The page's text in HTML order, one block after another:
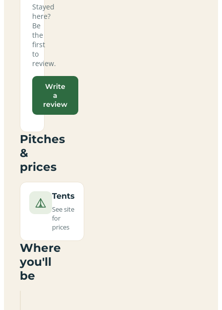
Stayed
here?
Be
the
first
to
review.
Write
a
review
Pitches
&
prices
Tents
See site
for
prices
Where
you'll
be